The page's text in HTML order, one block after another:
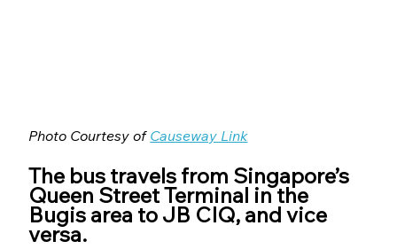
Photo Courtesy of Causeway Link
The bus travels from Singapore’s
Queen Street Terminal in the
Bugis area to JB CIQ, and vice
versa.